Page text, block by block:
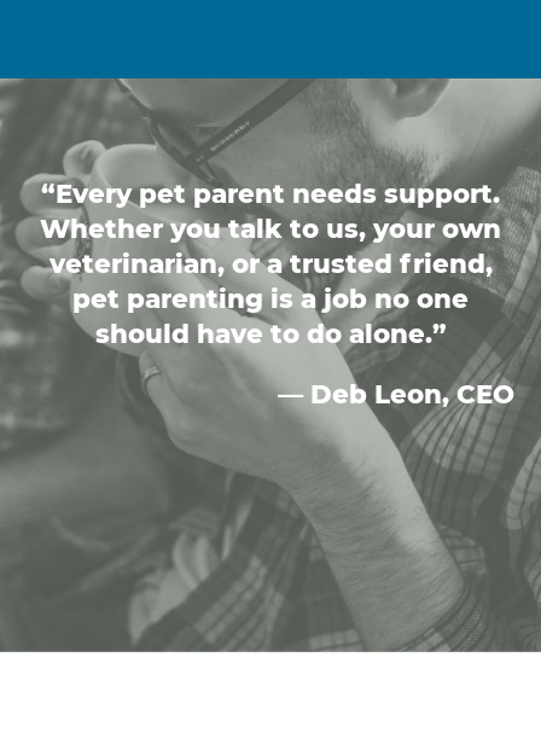
“Every pet parent needs support.
Whether you talk to us, your own
veterinarian, or a trusted friend,
pet parenting is a job no one
should have to do alone.”
— Deb Leon, CEO